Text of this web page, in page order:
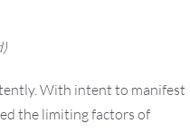
With intent to manifest
the limiting factors of